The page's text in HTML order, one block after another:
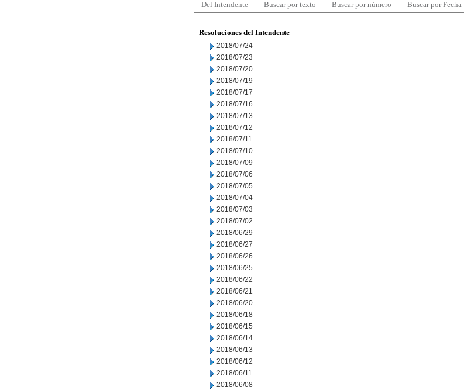
Del Intendente Buscar por texto Buscar por número Buscar por Fecha
Resoluciones del Intendente
2018/07/24
2018/07/23
2018/07/20
2018/07/19
2018/07/17
2018/07/16
2018/07/13
2018/07/12
2018/07/11
2018/07/10
2018/07/09
2018/07/06
2018/07/05
2018/07/04
2018/07/03
2018/07/02
2018/06/29
2018/06/27
2018/06/26
2018/06/25
2018/06/22
2018/06/21
2018/06/20
2018/06/18
2018/06/15
2018/06/14
2018/06/13
2018/06/12
2018/06/11
2018/06/08